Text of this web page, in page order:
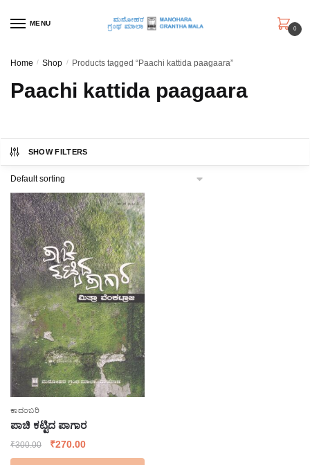
MENU
0
Home / Shop / Products tagged “Paachi kattida paagaara”
Paachi kattida paagaara
SHOW FILTERS
ಕಾದಂಬರಿ
ಪಾಚಿ ಕಟ್ಟಿದ ಪಾಗಾರ
₹300.00
Original
price
₹270.00Current
price